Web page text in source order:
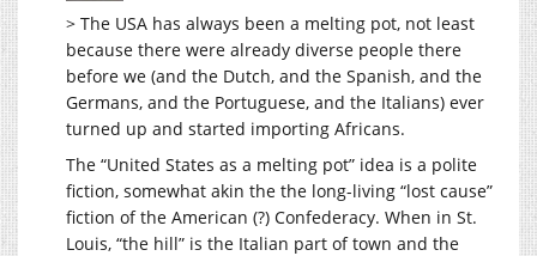
> The USA has always been a melting pot, not least
because there were already diverse people there
before we (and the Dutch, and the Spanish, and the
Germans, and the Portuguese, and the Italians) ever
turned up and started importing Africans.
The “United States as a melting pot” idea is a polite
fiction, somewhat akin the the long-living “lost cause”
fiction of the American (?) Confederacy. When in St.
Louis, “the hill” is the Italian part of town and the